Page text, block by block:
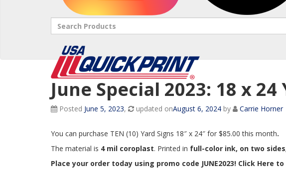
Search
June Special 2023: 18 x 24
Posted June 5, 2023, updated onAugust 6, 2024 by Carrie Horner
You can purchase TEN (10) Yard Signs 18″ x 24″ for $85.00 this month.
The material is 4 mil coroplast. Printed in full-color ink, on two
Place your order today using promo code JUNE2023! Click Here